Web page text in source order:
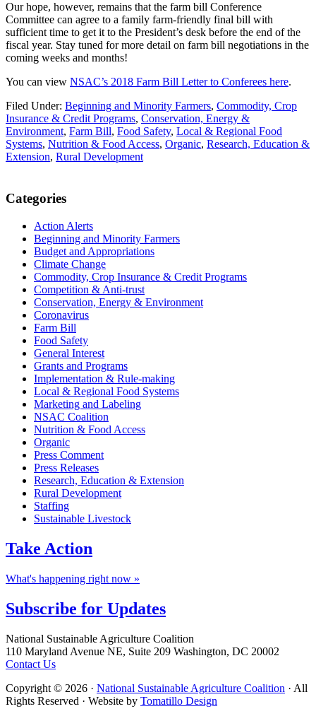
Our hope, however, remains that the farm bill Conference
Committee can agree to a family farm-friendly final bill with
sufficient time to get it to the President’s desk before the end of the
fiscal year. Stay tuned for more detail on farm bill negotiations in the
coming weeks and months!
You can view NSAC’s 2018 Farm Bill Letter to Conferees here.
Filed Under: Beginning and Minority Farmers, Commodity, Crop
Insurance & Credit Programs, Conservation, Energy &
Environment, Farm Bill, Food Safety, Local & Regional Food
Systems, Nutrition & Food Access, Organic, Research, Education &
Extension, Rural Development
Primary
Sidebar
Categories
Action Alerts
Beginning and Minority Farmers
Budget and Appropriations
Climate Change
Commodity, Crop Insurance & Credit Programs
Competition & Anti-trust
Conservation, Energy & Environment
Coronavirus
Farm Bill
Food Safety
General Interest
Grants and Programs
Implementation & Rule-making
Local & Regional Food Systems
Marketing and Labeling
NSAC Coalition
Nutrition & Food Access
Organic
Press Comment
Press Releases
Research, Education & Extension
Rural Development
Staffing
Sustainable Livestock
Take Action
What's happening right now »
Subscribe for Updates
Footer
National Sustainable Agriculture Coalition
110 Maryland Avenue NE, Suite 209 Washington, DC 20002
Contact Us
Copyright © 2026 · National Sustainable Agriculture Coalition · All
Rights Reserved · Website by Tomatillo Design